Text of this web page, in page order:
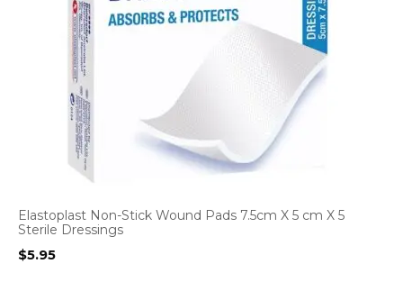
Elastoplast Non-Stick Wound Pads 7.5cm X 5 cm X 5
Sterile Dressings
$5.95